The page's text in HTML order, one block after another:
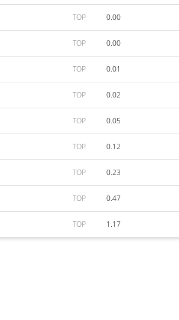
TOP 0.00
TOP 0.00
TOP 0.01
TOP 0.02
TOP 0.05
TOP 0.12
TOP 0.23
TOP 0.47
TOP 1.17